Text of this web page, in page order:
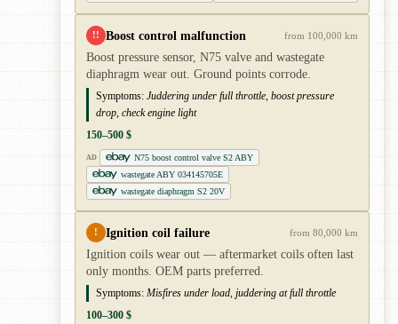
!! Boost control malfunction from 100,000 km
Boost pressure sensor, N75 valve and wastegate
diaphragm wear out. Ground points corrode.
Symptoms: Juddering under full throttle, boost pressure
drop, check engine light
150–500 $
AD
N75 boost control valve S2 ABY
wastegate ABY 034145705E
wastegate diaphragm S2 20V
! Ignition coil failure from 80,000 km
Ignition coils wear out — aftermarket coils often last
only months. OEM parts preferred.
Symptoms: Misfires under load, juddering at full throttle
100–300 $